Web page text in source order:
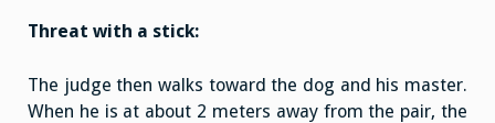
Threat with a stick:
The judge then walks toward the dog and his master.
When he is at about 2 meters away from the pair, the